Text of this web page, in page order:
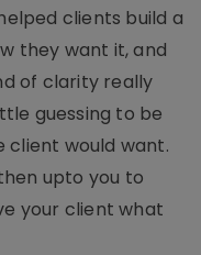
clients build a
they want it, and
of clarity really
guessing to be
would want.
upto you to
your client what